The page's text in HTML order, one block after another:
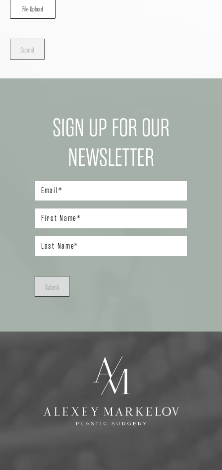
File Upload
Submit
SIGN UP FOR OUR
NEWSLETTER
Submit